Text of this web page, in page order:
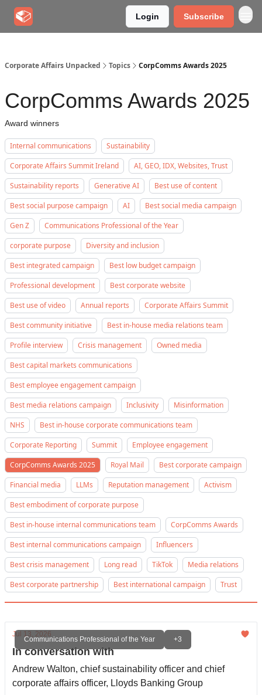
Login Subscribe
Corporate Affairs Unpacked Topics CorpComms Awards 2025
CorpComms Awards 2025
Award winners
Internal communications
Sustainability
Corporate Affairs Summit Ireland
AI, GEO, IDX, Websites, Trust
Sustainability reports
Generative AI
Best use of content
Best social purpose campaign
AI
Best social media campaign
Gen Z
Communications Professional of the Year
corporate purpose
Diversity and inclusion
Best integrated campaign
Best low budget campaign
Professional development
Best corporate website
Best use of video
Annual reports
Corporate Affairs Summit
Best community initiative
Best in-house media relations team
Profile interview
Crisis management
Owned media
Best capital markets communications
Best employee engagement campaign
Best media relations campaign
Inclusivity
Misinformation
NHS
Best in-house corporate communications team
Corporate Reporting
Summit
Employee engagement
CorpComms Awards 2025
Royal Mail
Best corporate campaign
Financial media
LLMs Reputation management
Activism
Best embodiment of corporate purpose
Best in-house internal communications team
CorpComms Awards
Best internal communications campaign
Influencers
Best crisis management
Long read TikTok
Media relations
Best corporate partnership
Best international campaign Trust
Communications Professional of the Year +3
Jul 13, 2026
In conversation with
Andrew Walton, chief sustainability officer and chief
corporate affairs officer, Lloyds Banking Group